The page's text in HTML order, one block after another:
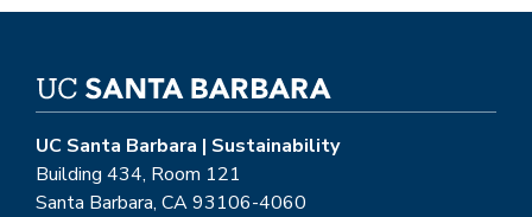
UC Santa Barbara | Sustainability
Building 434, Room 121
Santa Barbara, CA 93106-4060